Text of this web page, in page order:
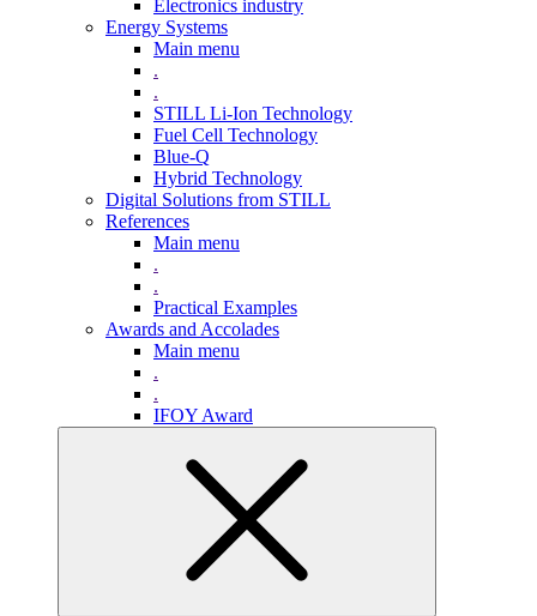
Electronics industry
Energy Systems
Main menu
.
.
STILL Li-Ion Technology
Fuel Cell Technology
Blue-Q
Hybrid Technology
Digital Solutions from STILL
References
Main menu
.
.
Practical Examples
Awards and Accolades
Main menu
.
.
IFOY Award